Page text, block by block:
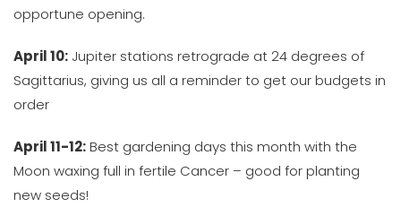
opportune opening.
April 10: Jupiter stations retrograde at 24 degrees of
Sagittarius, giving us all a reminder to get our budgets in
order
April 11-12:Best gardening days this month with the
Moon waxing full in fertile Cancer – good for planting
new seeds!